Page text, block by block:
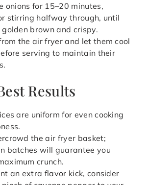
onions for 15–20 minutes,
stirring halfway through, until
brown and crispy.
the air fryer and let them cool
serving to maintain their
Results
are uniform for even cooking
the air fryer basket;
batches will guarantee you
crunch.
an extra flavor kick, consider